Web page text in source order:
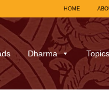
HOME
Dharma Topics